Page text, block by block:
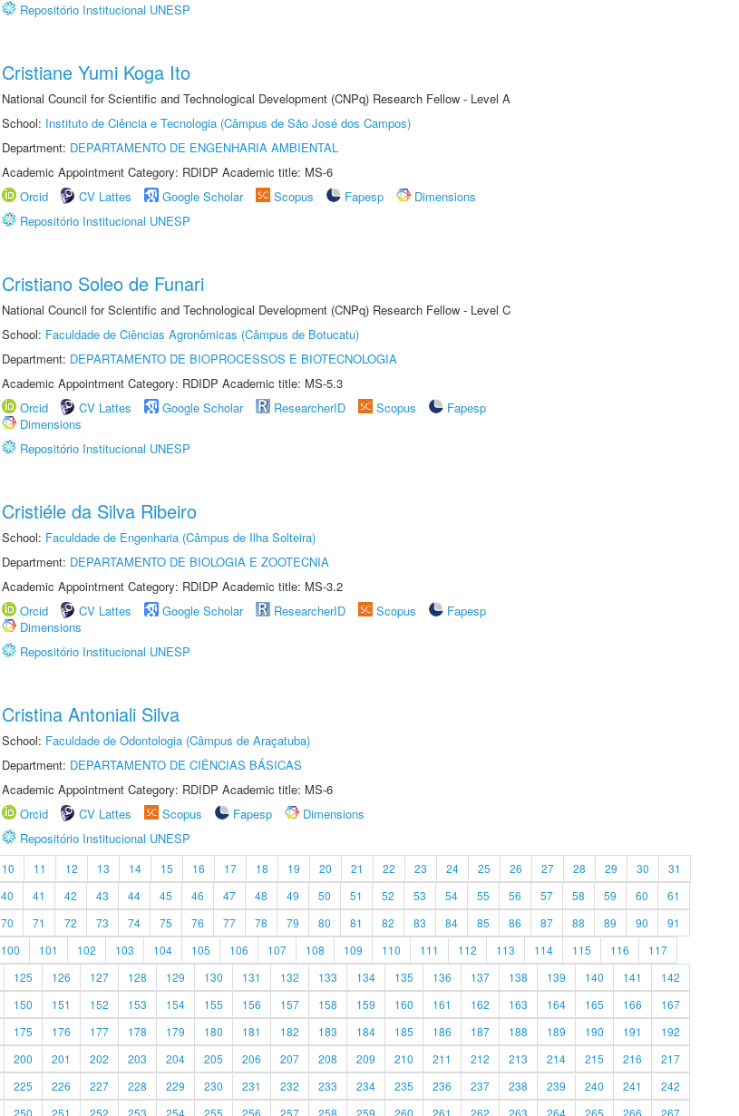
Repositório Institucional UNESP
Cristiane Yumi Koga Ito
National Council for Scientific and Technological Development (CNPq) Research Fellow - Level A
School: Instituto de Ciência e Tecnologia (Câmpus de São José dos Campos)
Department: DEPARTAMENTO DE ENGENHARIA AMBIENTAL
Academic Appointment Category: RDIDP Academic title: MS-6
Orcid
CV Lattes Google Scholar Scopus Fapesp
Dimensions
Repositório Institucional UNESP
Cristiano Soleo de Funari
National Council for Scientific and Technological Development (CNPq) Research Fellow - Level C
School: Faculdade de Ciências Agronômicas (Câmpus de Botucatu)
Department: DEPARTAMENTO DE BIOPROCESSOS E BIOTECNOLOGIA
Academic Appointment Category: RDIDP Academic title: MS-5.3
Orcid
CV Lattes Google Scholar ResearcherID Scopus
Fapesp
Dimensions
Repositório Institucional UNESP
Cristiéle da Silva Ribeiro
School: Faculdade de Engenharia (Câmpus de Ilha Solteira)
Department: DEPARTAMENTO DE BIOLOGIA E ZOOTECNIA
Academic Appointment Category: RDIDP Academic title: MS-3.2
Orcid
CV Lattes Google Scholar ResearcherID Scopus
Fapesp
Dimensions
Repositório Institucional UNESP
Cristina Antoniali Silva
School: Faculdade de Odontologia (Câmpus de Araçatuba)
Department: DEPARTAMENTO DE CIÊNCIAS BÁSICAS
Academic Appointment Category: RDIDP Academic title: MS-6
Orcid
CV Lattes Scopus Fapesp
Dimensions
Repositório Institucional UNESP
10 11 12 13 14 15 16 17 18 19 20 21 22 23 24 25 26 27 28 29 30
31
40 41 42 43 44 45 46 47 48 49 50 51 52 53 54 55 56 57 58 59 60
61
70 71 72 73 74 75 76 77 78 79 80 81 82 83 84 85 86 87 88 89 90
91
100 101 102 103 104 105 106 107 108 109 110 111 112 113 114 115 116
117
125 126 127 128 129 130 131 132 133 134 135 136 137 138 139 140 141
142
150 151 152 153 154 155 156 157 158 159 160 161 162 163 164 165 166
167
175 176 177 178 179 180 181 182 183 184 185 186 187 188 189 190 191
192
200 201 202 203 204 205 206 207 208 209 210 211 212 213 214 215 216
217
225 226 227 228 229 230 231 232 233 234 235 236 237 238 239 240 241
242
250 251 252 253 254 255 256 257 258 259 260 261 262 263 264 265 266 267